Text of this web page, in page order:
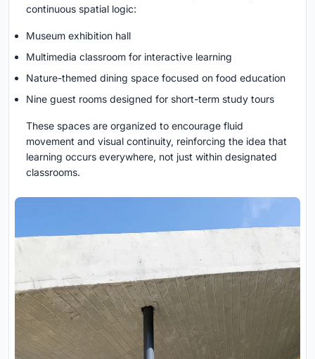
continuous spatial logic:
Museum exhibition hall
Multimedia classroom for interactive learning
Nature-themed dining space focused on food education
Nine guest rooms designed for short-term study tours
These spaces are organized to encourage fluid
movement and visual continuity, reinforcing the idea that
learning occurs everywhere, not just within designated
classrooms.